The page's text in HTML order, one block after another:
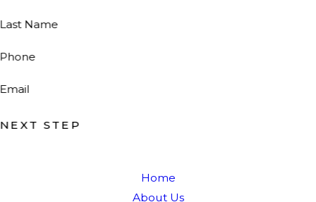
Last Name
Phone
Email
NEXT STEP
Home
About Us